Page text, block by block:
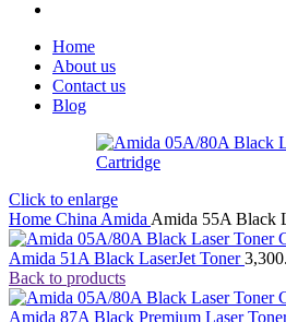
Home
About us
Contact us
Blog
Click to enlarge
Home China Amida Amida 55A Black
Amida 51A Black LaserJet Toner
Back to products
Amida 87A Black Premium Laser